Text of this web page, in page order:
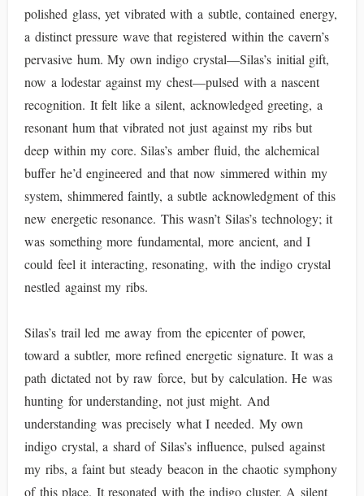
polished glass, yet vibrated with a subtle, contained energy,
a distinct pressure wave that registered within the cavern’s
pervasive hum. My own indigo crystal—Silas’s initial gift,
now a lodestar against my chest—pulsed with a nascent
recognition. It felt like a silent, acknowledged greeting, a
resonant hum that vibrated not just against my ribs but
deep within my core. Silas’s amber fluid, the alchemical
buffer he’d engineered and that now simmered within my
system, shimmered faintly, a subtle acknowledgment of this
new energetic resonance. This wasn’t Silas’s technology; it
was something more fundamental, more ancient, and I
could feel it interacting, resonating, with the indigo crystal
nestled against my ribs.
Silas’s trail led me away from the epicenter of power,
toward a subtler, more refined energetic signature. It was a
path dictated not by raw force, but by calculation. He was
hunting for understanding, not just might. And
understanding was precisely what I needed. My own
indigo crystal, a shard of Silas’s influence, pulsed against
my ribs, a faint but steady beacon in the chaotic symphony
of this place. It resonated with the indigo cluster. A silent